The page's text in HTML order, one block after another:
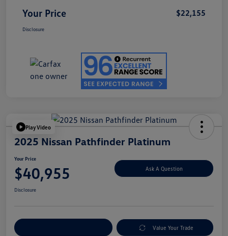
Your Price $22,155
Disclosure
Play Video
2025 Nissan Pathfinder Platinum
Your Price
$40,955 Ask A Question
Disclosure
Value Your Trade